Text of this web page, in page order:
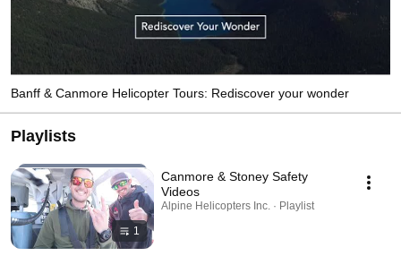
Banff & Canmore Helicopter Tours: Rediscover your wonder
Playlists
1
Canmore & Stoney Safety
Videos
Alpine Helicopters Inc. · Playlist